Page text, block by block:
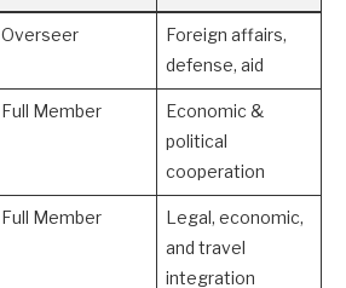
Overseer
Foreign affairs,
defense, aid
Full Member
Economic &
political
cooperation
Full Member
Legal, economic,
and travel
integration